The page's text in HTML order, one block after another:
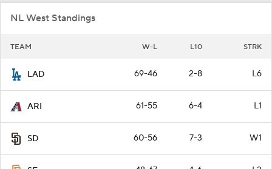
NL West Standings
TEAM W-L L10 STRK
LAD 69-46 2-8 L6
ARI 61-55 6-4 L1
SD 60-56 7-3 W1